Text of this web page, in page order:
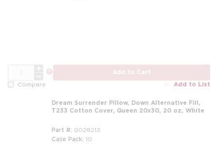
Add to Cart
Compare Add to List
Dream Surrender Pillow, Down Alternative Fill,
T233 Cotton Cover, Queen 20x30, 20 oz, White
Part # 0028213
Case Pack 10